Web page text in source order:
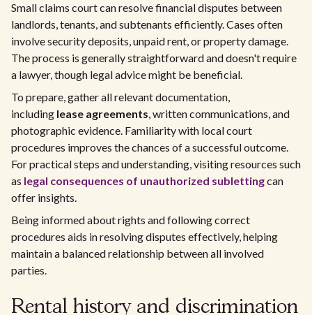
Small claims court can resolve financial disputes between
landlords, tenants, and subtenants efficiently. Cases often
involve security deposits, unpaid rent, or property damage.
The process is generally straightforward and doesn't require
a lawyer, though legal advice might be beneficial.
To prepare, gather all relevant documentation,
including lease agreements, written communications, and
photographic evidence. Familiarity with local court
procedures improves the chances of a successful outcome.
For practical steps and understanding, visiting resources such
as legal consequences of unauthorized sublettingcan
offer insights.
Being informed about rights and following correct
procedures aids in resolving disputes effectively, helping
maintain a balanced relationship between all involved
parties.
Rental history and discrimination